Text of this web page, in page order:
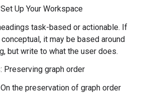
Up Your Workspace
task-based or actionable. If
it may be based around
but write to what the user does.
: Preserving graph order
the preservation of graph order